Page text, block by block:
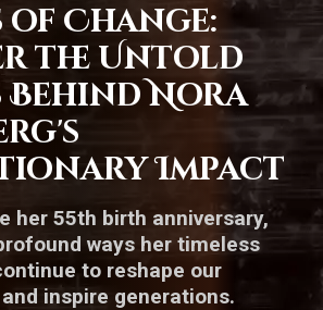
of Change:
the Untold
Behind Nora
Impact
her 55th birth anniversary,
ways her timeless
to reshape our
inspire generations.